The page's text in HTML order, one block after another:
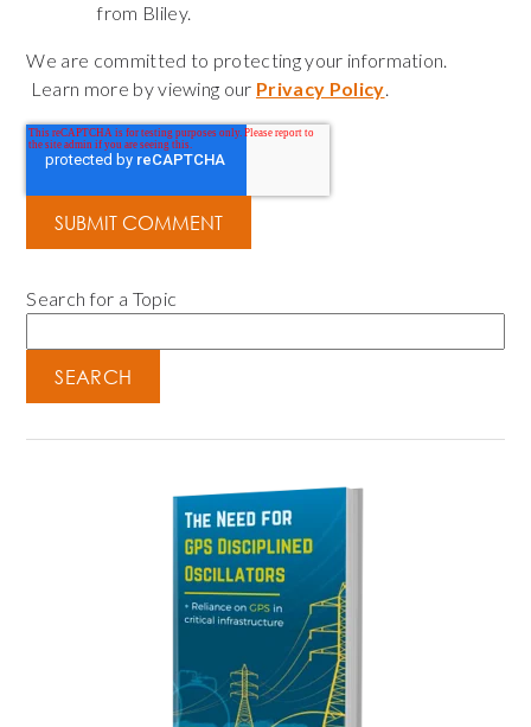
from Bliley.
We are committed to protecting your information.
Learn more by viewing our Privacy Policy.
Search for a Topic
SEARCH